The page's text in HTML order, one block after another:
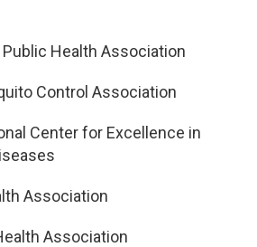
Health Association
Control Association
Center for Excellence in
Association
Association